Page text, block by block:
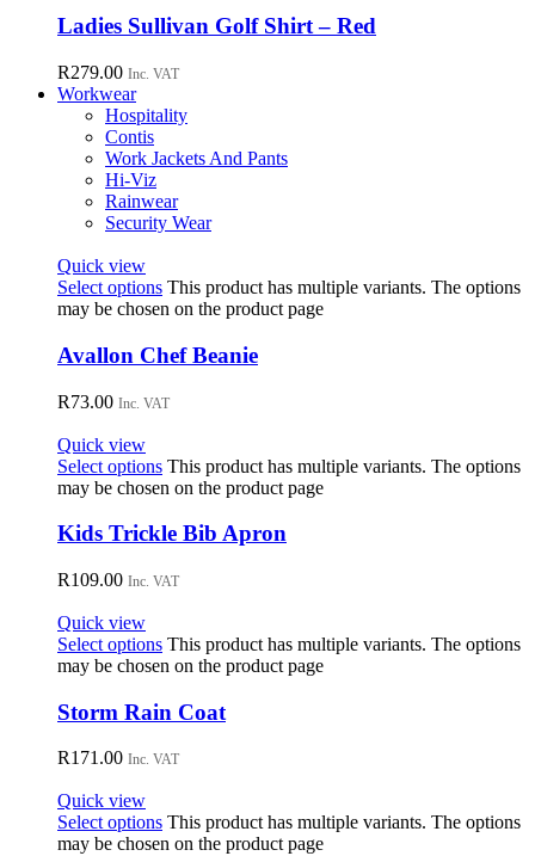
Ladies Sullivan Golf Shirt – Red
R279.00 Inc. VAT
Workwear
Hospitality
Contis
Work Jackets And Pants
Hi-Viz
Rainwear
Security Wear
Quick view
Select options This product has multiple variants. The options
may be chosen on the product page
Avallon Chef Beanie
R73.00 Inc. VAT
Quick view
Select options This product has multiple variants. The options
may be chosen on the product page
Kids Trickle Bib Apron
R109.00 Inc. VAT
Quick view
Select options This product has multiple variants. The options
may be chosen on the product page
Storm Rain Coat
R171.00 Inc. VAT
Quick view
Select options This product has multiple variants. The options
may be chosen on the product page